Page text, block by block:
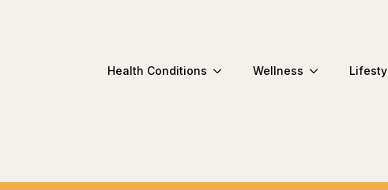
Health Conditions Wellness